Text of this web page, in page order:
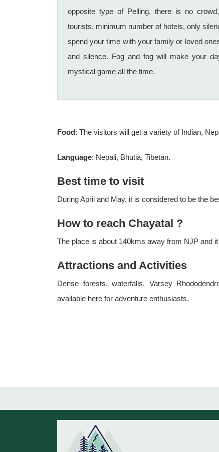
opposite type of Pelling, there is no
tourists, minimum number of hotels, only
spend your time with your family or loved
and silence. Fog and fog will make your
mystical game all the time.
Food: The visitors will get a variety of Indian,
Language: Nepali, Bhutia, Tibetan.
Best time to visit
During April and May, it is considered to be the
How to reach Chayatal ?
The place is about 140kms away from NJP and
Attractions and Activities
Dense forests, waterfalls, Varsey
available here for adventure enthusiasts.